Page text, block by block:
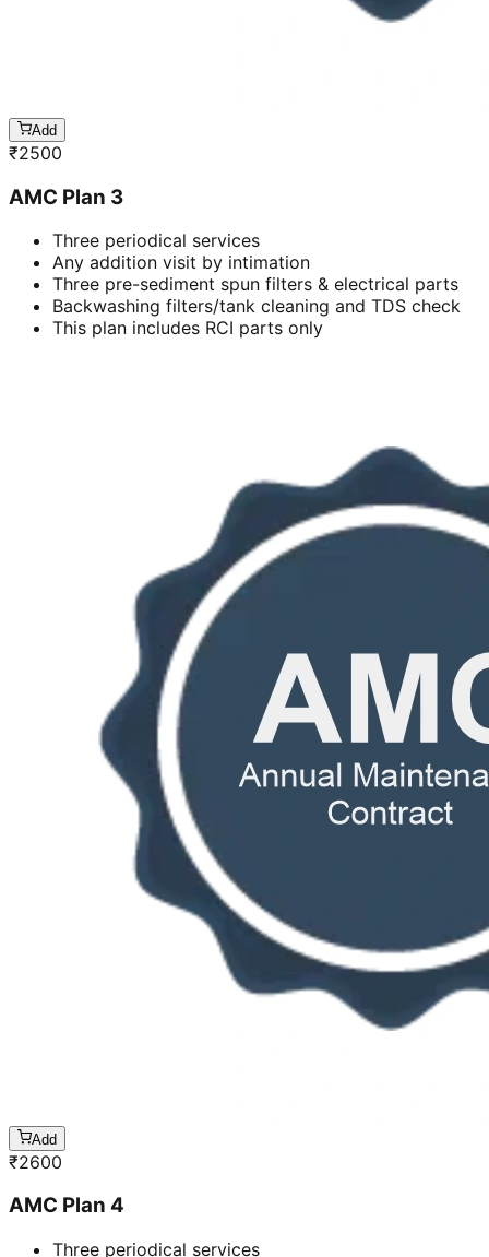
Add
₹2500
AMC Plan 3
Three periodical services
Any addition visit by intimation
Three pre-sediment spun filters & electrical parts
Backwashing filters/tank cleaning and TDS check
This plan includes RCI parts only
Add
₹2600
AMC Plan 4
Three periodical services